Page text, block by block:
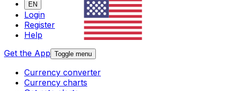
EN
Login
Register
Help
Get the App Toggle menu
Currency converter
Currency charts